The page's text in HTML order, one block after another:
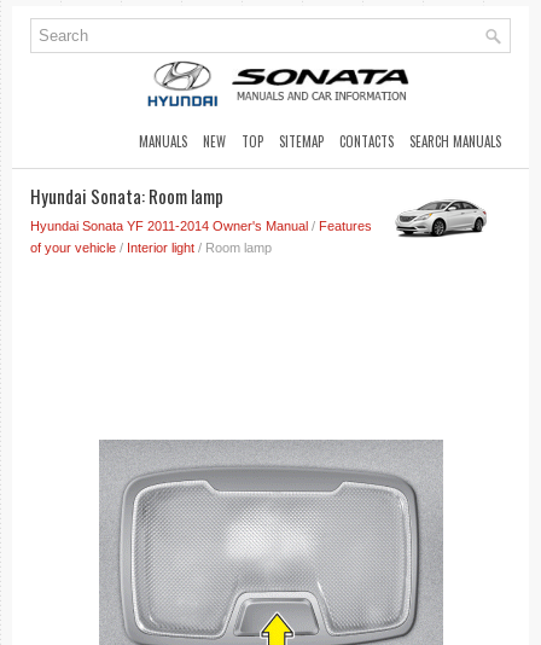
MANUALS NEW TOP SITEMAP CONTACTS SEARCH MANUALS
Hyundai Sonata: Room lamp
Hyundai Sonata YF 2011-2014 Owner's Manual / Features
of your vehicle / Interior light / Room lamp